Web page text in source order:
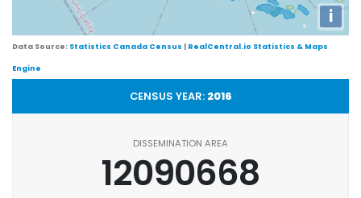
i
Data Source: Statistics Canada Census | RealCentral.io Statistics & Maps
Engine
CENSUS YEAR: 2016
DISSEMINATION AREA
12090668